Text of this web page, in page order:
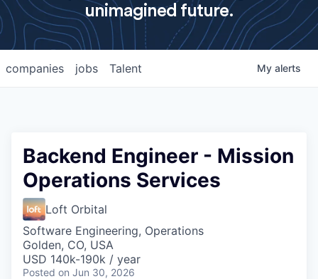
unimagined future.
jobs
companies Talent My alerts
Backend Engineer - Mission
Operations Services
Loft Orbital
Software Engineering, Operations
Golden, CO, USA
USD 140k-190k / year
Posted on Jun 30, 2026